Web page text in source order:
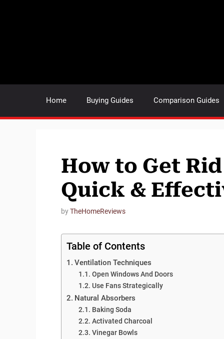
Home Buying Guides Comparison Guides
How to Get
Quick &
byTheHomeReviews
Table of Contents
Ventilation Techniques
Open Windows And Doors
Use Fans Strategically
Natural Absorbers
Baking Soda
Activated Charcoal
Vinegar Bowls